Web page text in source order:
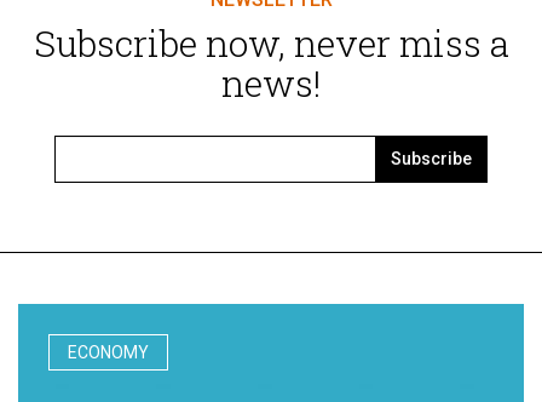
Subscribe now, never miss a
news!
Subscribe
ECONOMY